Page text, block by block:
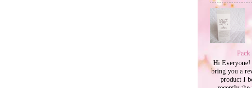
Pack
Hi Everyone!
bring you a
product I